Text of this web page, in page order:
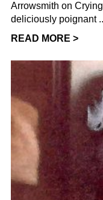
Arrowsmith on
deliciously poignant
READ MORE >